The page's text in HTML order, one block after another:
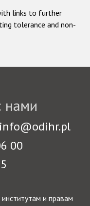
links to further
tolerance and non-
нами
00
и правам